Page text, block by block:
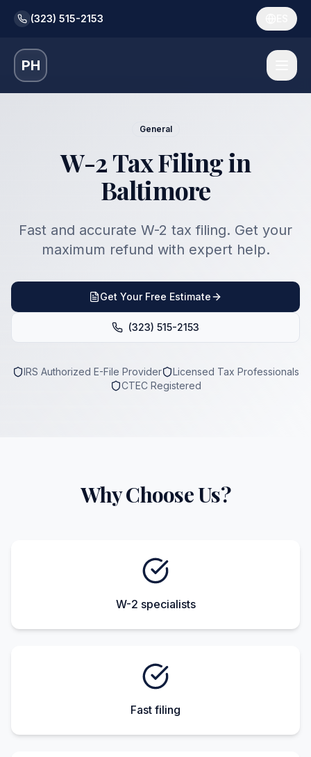
(323) 515-2153
PH
General
W-2 Tax Filing in
Baltimore
Fast and accurate W-2 tax filing. Get your
maximum refund with expert help.
Get Your Free Estimate
(323) 515-2153
IRS Authorized E-File Provider
Licensed Tax Professionals
CTEC Registered
Why Choose Us?
W-2 specialists
Fast filing